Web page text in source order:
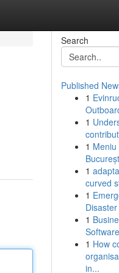
Search
Published
1
1
1
1
curved
1
1
1 How
in...